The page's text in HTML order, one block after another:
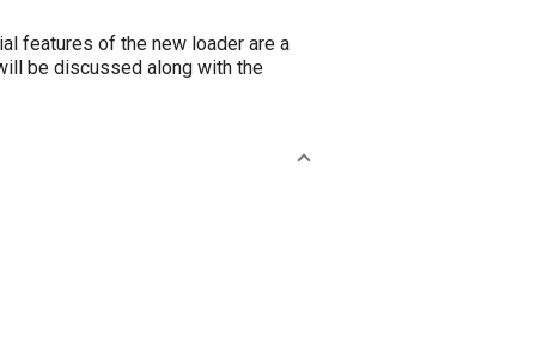
features of the new loader are a
be discussed along with the